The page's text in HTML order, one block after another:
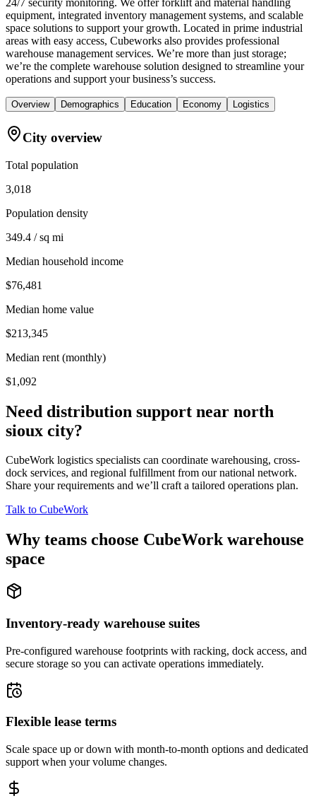
24/7 security monitoring. We offer forklift and material handling
equipment, integrated inventory management systems, and scalable
space solutions to support your growth. Located in prime industrial
areas with easy access, Cubeworks also provides professional
warehouse management services. We’re more than just storage;
we’re the complete warehouse solution designed to streamline your
operations and support your business’s success.
Overview Demographics Education Economy Logistics
City overview
Total population
3,018
Population density
349.4 / sq mi
Median household income
$76,481
Median home value
$213,345
Median rent (monthly)
$1,092
Need distribution support near north
sioux city?
CubeWork logistics specialists can coordinate warehousing, cross-
dock services, and regional fulfillment from our national network.
Share your requirements and we’ll craft a tailored operations plan.
Talk to CubeWork
Why teams choose CubeWork warehouse
space
Inventory-ready warehouse suites
Pre-configured warehouse footprints with racking, dock access, and
secure storage so you can activate operations immediately.
Flexible lease terms
Scale space up or down with month-to-month options and dedicated
support when your volume changes.